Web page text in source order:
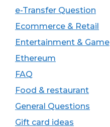
e-Transfer Question
Ecommerce & Retail
Entertainment & Game
Ethereum
FAQ
Food & restaurant
General Questions
Gift card ideas